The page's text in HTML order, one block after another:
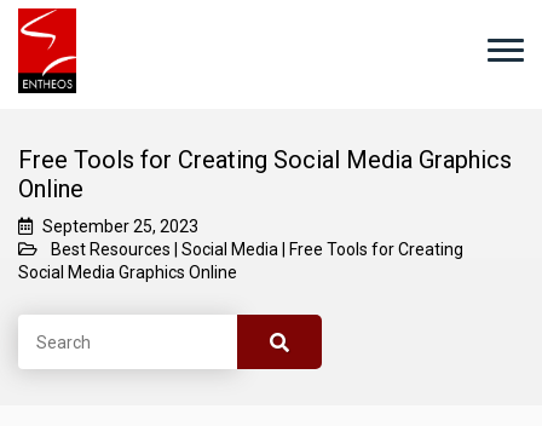
Free Tools for Creating Social Media Graphics
Online
September 25, 2023
Best Resources
Social Media
Free Tools for Creating
Social Media Graphics Online